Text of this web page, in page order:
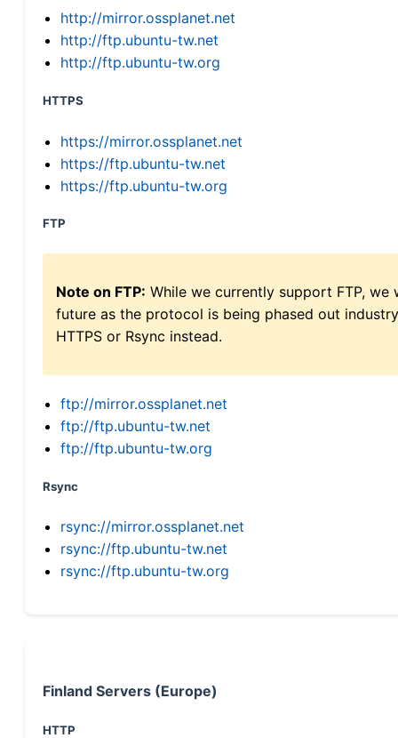
http://mirror.ossplanet.net
http://ftp.ubuntu-tw.net
http://ftp.ubuntu-tw.org
HTTPS
https://mirror.ossplanet.net
https://ftp.ubuntu-tw.net
https://ftp.ubuntu-tw.org
FTP
Note on FTP: While we currently support FTP,
future as the protocol is being phased out
HTTPS or Rsync instead.
ftp://mirror.ossplanet.net
ftp://ftp.ubuntu-tw.net
ftp://ftp.ubuntu-tw.org
Rsync
rsync://mirror.ossplanet.net
rsync://ftp.ubuntu-tw.net
rsync://ftp.ubuntu-tw.org
Finland Servers (Europe)
HTTP